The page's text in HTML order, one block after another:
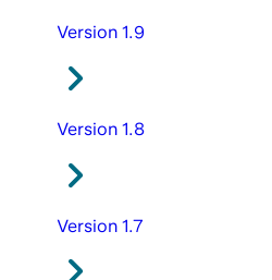
Version 1.9
Version 1.8
Version 1.7